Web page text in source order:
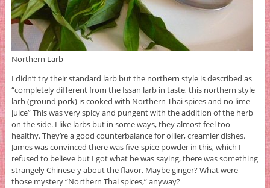
Northern Larb
I didn’t try their standard larb but the northern style is described as
“completely different from the Issan larb in taste, this northern style
larb (ground pork) is cooked with Northern Thai spices and no lime
juice” This was very spicy and pungent with the addition of the herb
on the side. I like larbs but in some ways, they almost feel too
healthy. They’re a good counterbalance for oilier, creamier dishes.
James was convinced there was five-spice powder in this, which I
refused to believe but I got what he was saying, there was something
strangely Chinese-y about the flavor. Maybe ginger? What were
those mystery “Northern Thai spices,” anyway?